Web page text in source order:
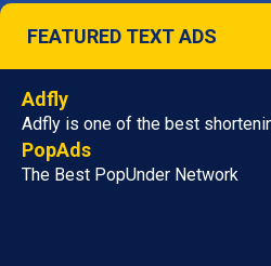
FEATURED TEXT ADS
Adfly
Adfly is one of the best
PopAds
The Best PopUnder Network